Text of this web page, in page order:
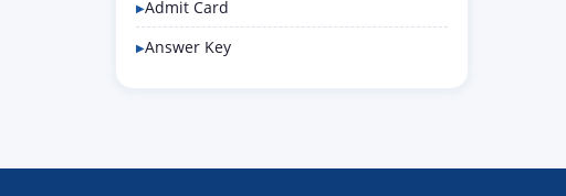
Admit Card
Answer Key